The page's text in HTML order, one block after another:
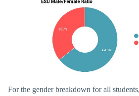
For the gender breakdown for all students,